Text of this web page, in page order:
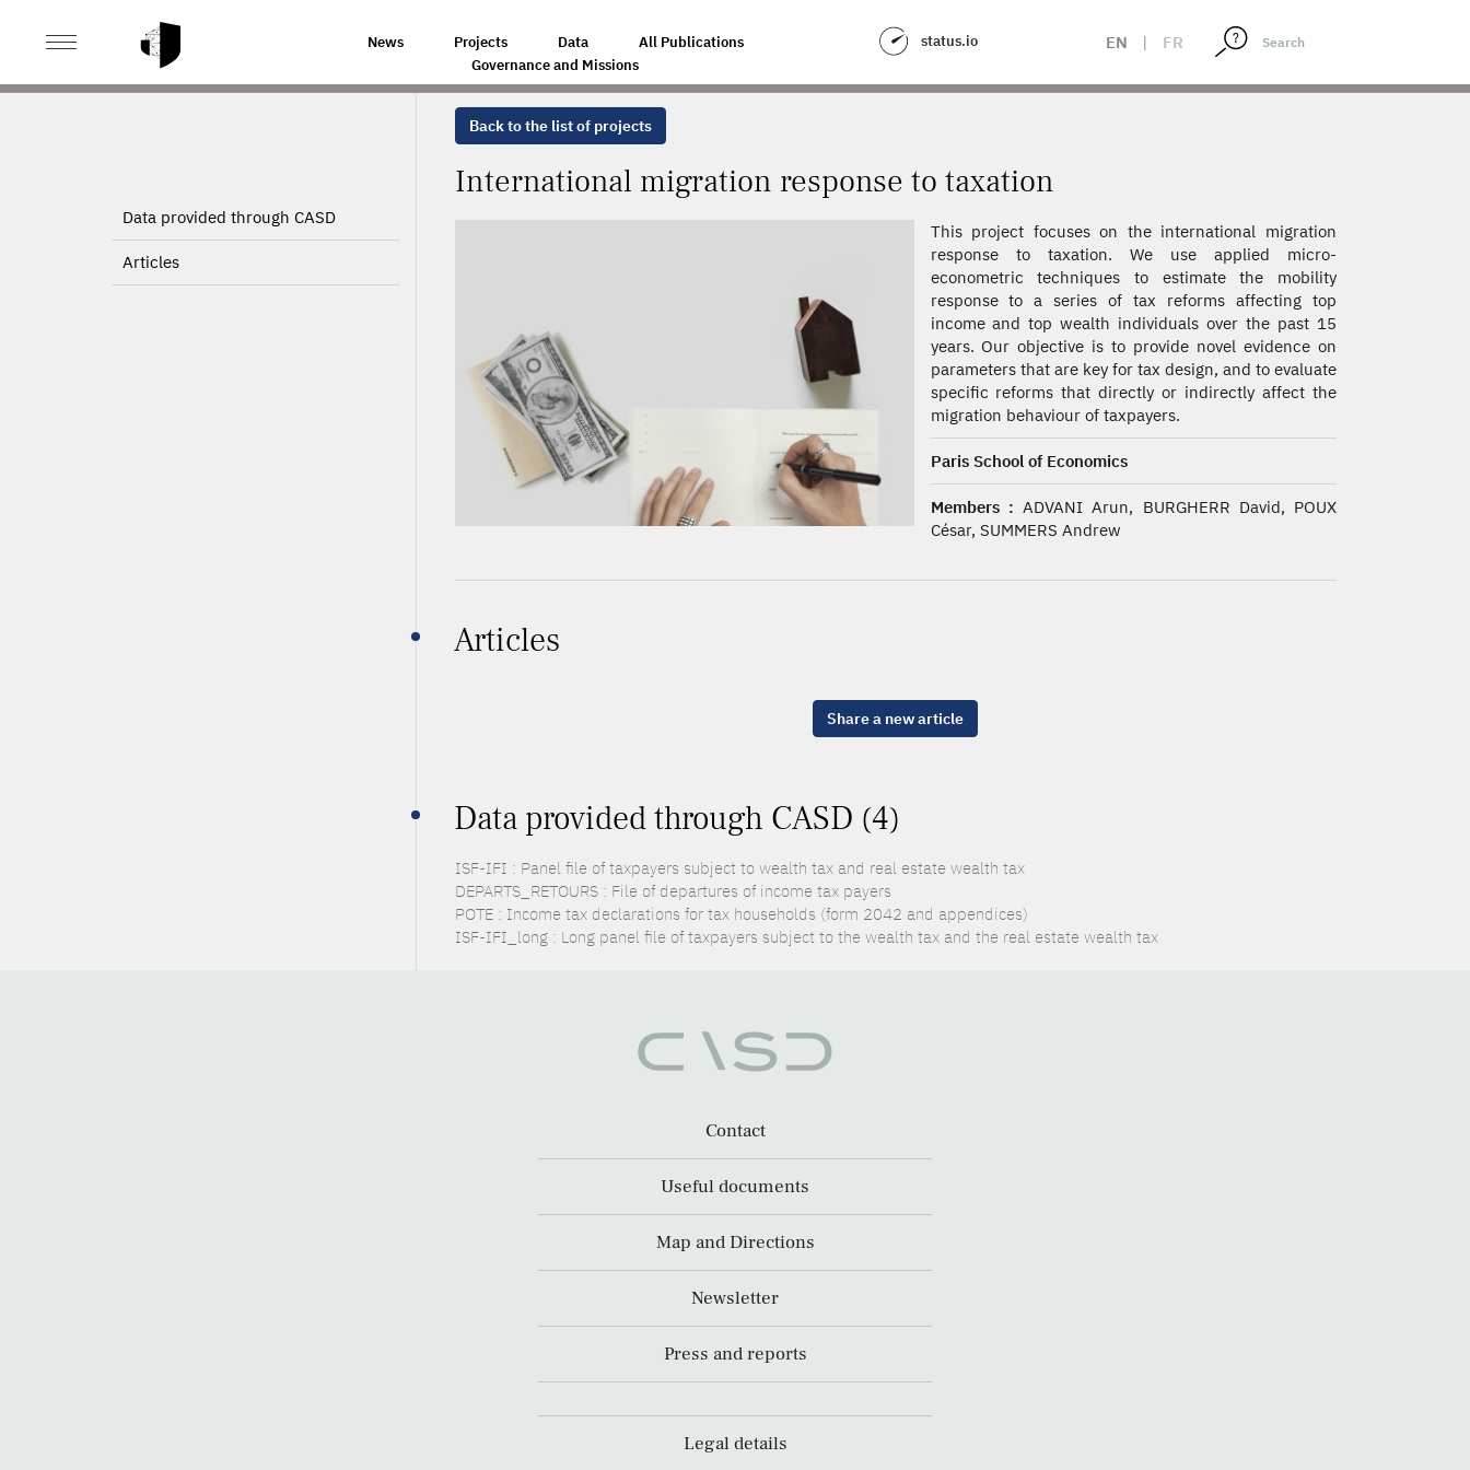
News Projects Data
All Publications
Governance and Missions
status.io EN | FR
HOME INTERNATIONAL MIGRATION RESPONSE TO TAXATION
Data provided through CASD
Articles
Back to the list of projects
International migration response to taxation
This project focuses on the international migration
response to taxation. We use applied micro-
econometric techniques to estimate the mobility
response to a series of tax reforms affecting top
income and top wealth individuals over the past 15
years. Our objective is to provide novel evidence on
parameters that are key for tax design, and to evaluate
specific reforms that directly or indirectly affect the
migration behaviour of taxpayers.
Paris School of Economics
Members : ADVANI Arun, BURGHERR David, POUX
César, SUMMERS Andrew
Articles
Share a new article
Data provided through CASD (4)
ISF-IFI : Panel file of taxpayers subject to wealth tax and real estate wealth tax
DEPARTS_RETOURS : File of departures of income tax payers
POTE : Income tax declarations for tax households (form 2042 and appendices)
ISF-IFI_long : Long panel file of taxpayers subject to the wealth tax and the real estate wealth tax
Contact
Useful documents
Map and Directions
Newsletter
Press and reports
Legal details